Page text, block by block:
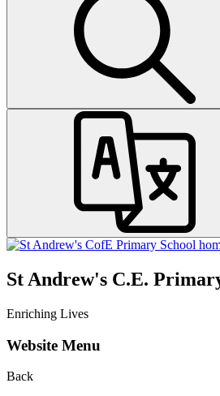
St Andrew's C.E.
Enriching Lives
Website Menu
Back